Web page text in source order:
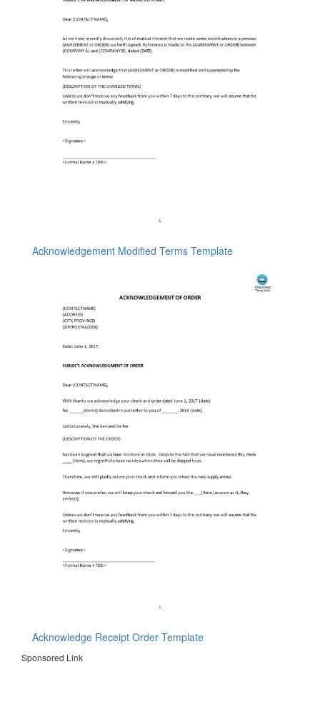
Acknowledgement Modified Terms Template
Acknowledge Receipt Order Template
Sponsored Link